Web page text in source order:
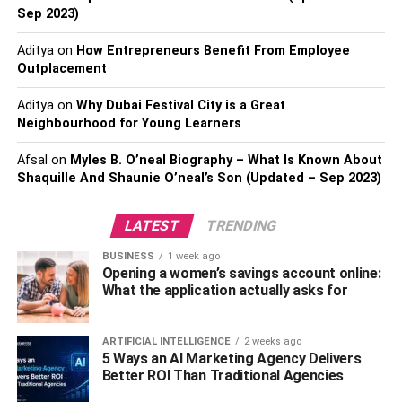
attorney to properly evaluate your case and give educated
advice on the best line of action.
We suggest getting in touch with top-tier attorneys at
Lawfirm.comwho are committed to preserving your rights
and pursuing justice.
2.Keep Yourself Hydrated
continues to support the expansion of blood volume and
the amniotic fluid around the baby. Water is crucial for
numerous body activities, such as nutrition transfer, waste
removal, and temperature control.
Proper hydration during pregnancy aids in the prevention
of typical discomforts,
such as:
Sep 2023)
Adityaon How Entrepreneurs Benefit From Employee
Outplacement
Adityaon Why Dubai Festival City is a Great
Neighbourhood for Young Learners
Afsal on Myles B. O’neal Biography – What Is Known About
Shaquille And Shaunie O’neal’s Son (Updated – Sep 2023)
LATEST TRENDING
BUSINESS 1 week ago
Opening a women’s savings account online:
What the application actually asks for
ARTIFICIAL INTELLIGENCE 2 weeks ago
5 Ways an AI Marketing Agency Delivers
Better ROI Than Traditional Agencies